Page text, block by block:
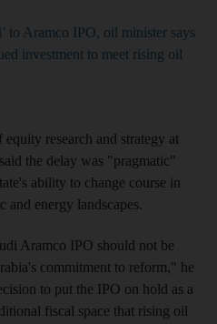
to Aramco IPO, oil minister says
investment to meet rising oil
equity research and strategy at
said the delay was "pragmatic"
ability to change course in
energy landscapes.
Aramco IPO should not be
commitment to reform," he
to put the IPO on hold as a
fiscal space that rising oil